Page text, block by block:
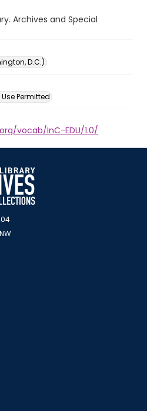
Archives and Special
D.C.)
Permitted
vocab/InC-EDU/1.0/